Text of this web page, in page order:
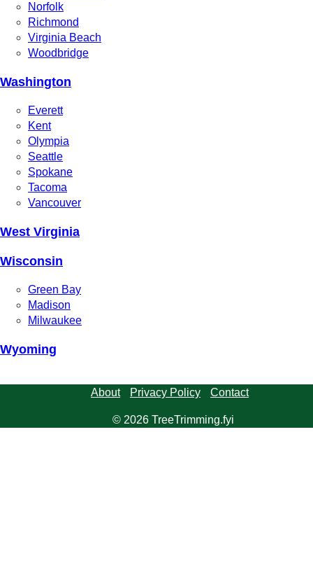
Norfolk
Richmond
Virginia Beach
Woodbridge
Washington
Everett
Kent
Olympia
Seattle
Spokane
Tacoma
Vancouver
West Virginia
Wisconsin
Green Bay
Madison
Milwaukee
Wyoming
About Privacy Policy Contact
© 2026 TreeTrimming.fyi